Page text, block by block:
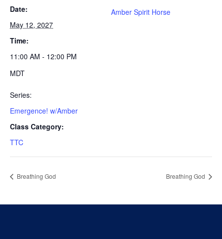
Date:
May 12, 2027
Time:
11:00 AM - 12:00 PM
MDT
Series:
Emergence! w/Amber
Class Category:
TTC
Amber Spirit Horse
Breathing God Breathing God